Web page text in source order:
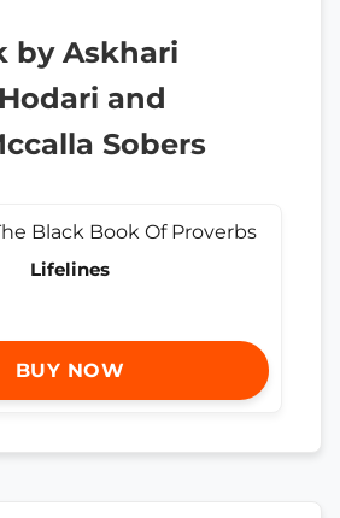
by Askhari
and
Sobers
Lifelines
BUY NOW